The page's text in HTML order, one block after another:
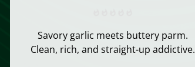
Savory garlic meets buttery parm.
Clean, rich, and straight-up addictive.